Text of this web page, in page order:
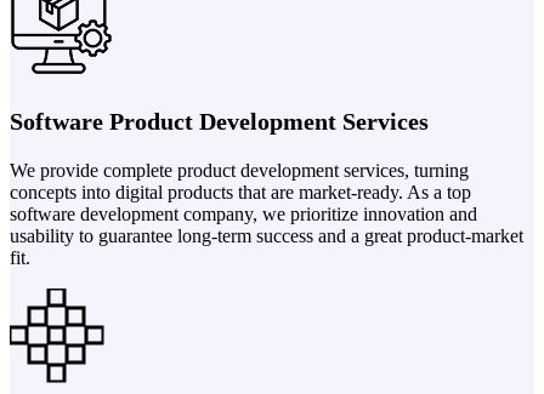
Software Product Development Services
We provide complete product development services, turning
concepts into digital products that are market-ready. As a top
software development company, we prioritize innovation and
usability to guarantee long-term success and a great product-market
fit.